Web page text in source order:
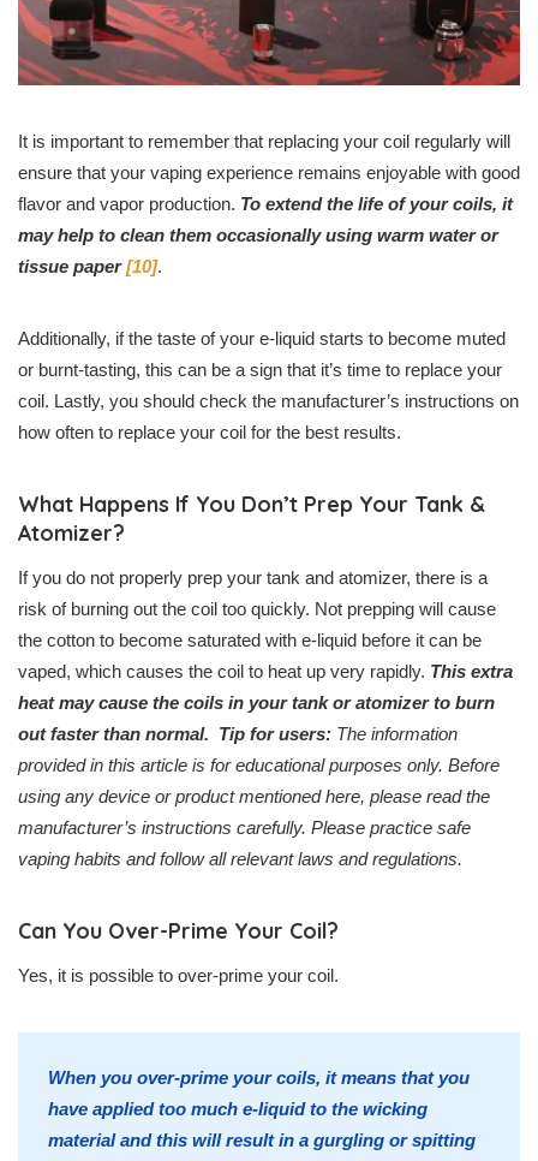
It is important to remember that replacing your coil regularly will
ensure that your vaping experience remains enjoyable with good
flavor and vapor production. To extend the life of your coils, it
may help to clean them occasionally using warm water or
tissue paper[10].
Additionally, if the taste of your e-liquid starts to become muted
or burnt-tasting, this can be a sign that it’s time to replace your
coil. Lastly, you should check the manufacturer’s instructions on
how often to replace your coil for the best results.
What Happens If You Don’t Prep Your Tank &
Atomizer?
If you do not properly prep your tank and atomizer, there is a
risk of burning out the coil too quickly. Not prepping will cause
the cotton to become saturated with e-liquid before it can be
vaped, which causes the coil to heat up very rapidly. This extra
heat may cause the coils in your tank or atomizer to burn
out faster than normal. Tip for users: The information
provided in this article is for educational purposes only. Before
using any device or product mentioned here, please read the
manufacturer’s instructions carefully. Please practice safe
vaping habits and follow all relevant laws and regulations.
Can You Over-Prime Your Coil?
Yes, it is possible to over-prime your coil.
When you over-prime your coils, it means that you
have applied too much e-liquid to the wicking
material and this will result in a gurgling or spitting